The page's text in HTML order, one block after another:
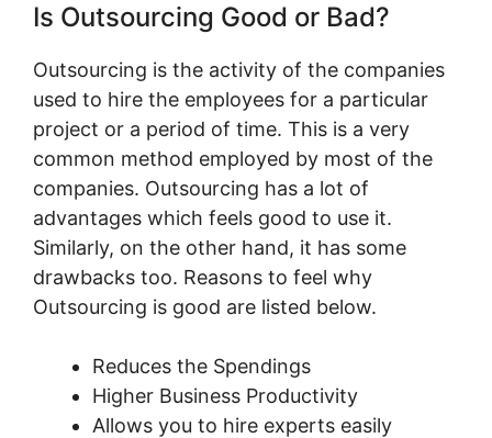
Is Outsourcing Good or Bad?
Outsourcing is the activity of the companies
used to hire the employees for a particular
project or a period of time. This is a very
common method employed by most of the
companies. Outsourcing has a lot of
advantages which feels good to use it.
Similarly, on the other hand, it has some
drawbacks too. Reasons to feel why
Outsourcing is good are listed below.
Reduces the Spendings
Higher Business Productivity
Allows you to hire experts easily